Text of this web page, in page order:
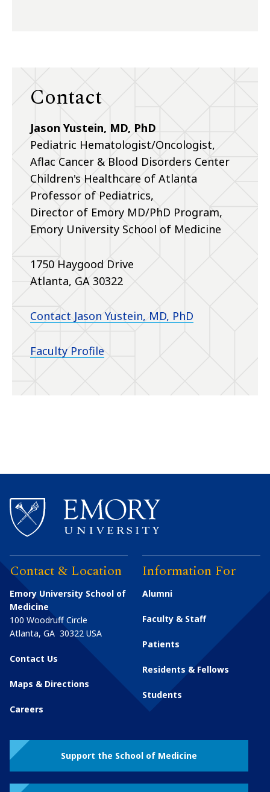
Contact
Jason Yustein, MD, PhD
Pediatric Hematologist/Oncologist,
Aflac Cancer & Blood Disorders Center
Children's Healthcare of Atlanta
Professor of Pediatrics,
Director of Emory MD/PhD Program,
Emory University School of Medicine
1750 Haygood Drive
Atlanta, GA 30322
Contact Jason Yustein, MD, PhD
Faculty Profile
Contact & Location
Emory University School of
Medicine
100 Woodruff Circle
Atlanta, GA 30322 USA
Contact Us
Maps & Directions
Careers
Information For
Alumni
Faculty & Staff
Patients
Residents & Fellows
Students
Support the School of Medicine